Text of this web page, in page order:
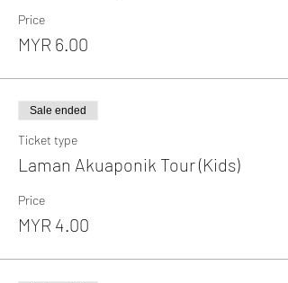
Price
MYR 6.00
Sale ended
Ticket type
Laman Akuaponik Tour (Kids)
Price
MYR 4.00